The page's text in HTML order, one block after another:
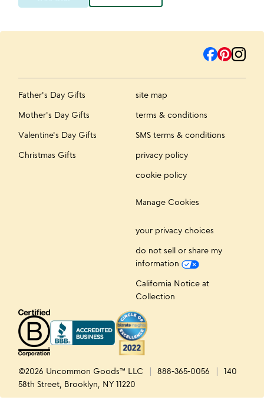
Father's Day Gifts
Mother's Day Gifts
Valentine's Day Gifts
Christmas Gifts
site map
terms & conditions
SMS terms & conditions
privacy policy
cookie policy
Manage Cookies
your privacy choices
do not sell or share my
information
California Notice at
Collection
©2026 Uncommon Goods™ LLC 888-365-0056
140
58th Street, Brooklyn, NY 11220